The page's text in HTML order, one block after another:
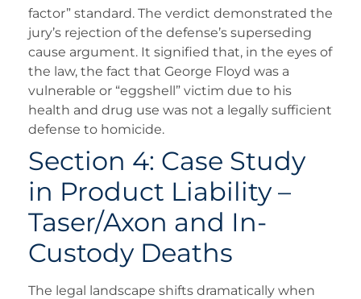
factor” standard. The verdict demonstrated the
jury’s rejection of the defense’s superseding
cause argument. It signified that, in the eyes of
the law, the fact that George Floyd was a
vulnerable or “eggshell” victim due to his
health and drug use was not a legally sufficient
defense to homicide.
Section 4: Case Study
in Product Liability –
Taser/Axon and In-
Custody Deaths
The legal landscape shifts dramatically when